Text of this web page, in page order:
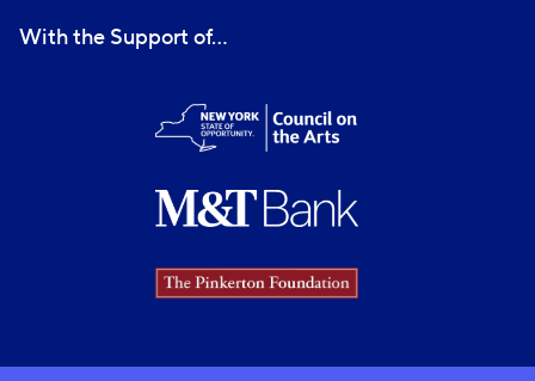
With the Support of...